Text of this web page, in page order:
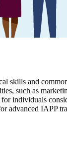
skills and
such as
for individuals
advanced IAPP